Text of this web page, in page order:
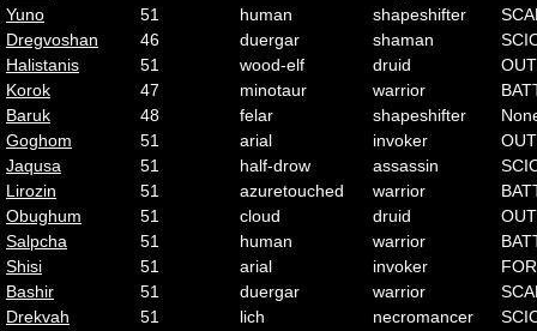
Yuno
51 human shapeshifter
Dregvoshan
46 duergar shaman
Halistanis
51 wood-elf druid
Korok
47 minotaur warrior
Baruk
48 felar shapeshifter
Goghom
51 arial invoker
Jaqusa
51 half-drow assassin
Lirozin
51 azuretouched warrior
Obughum
51 cloud druid
Salpcha
51 human warrior
Shisi
51 arial invoker
Bashir
51 duergar warrior
Drekvah
51 lich necromancer